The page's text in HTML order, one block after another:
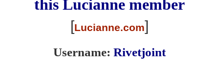
this Lucianne member
[Lucianne.com]
Username: Rivetjoint